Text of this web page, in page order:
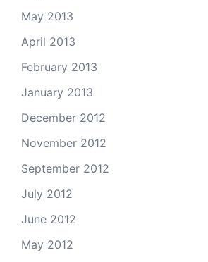
May 2013
April 2013
February 2013
January 2013
December 2012
November 2012
September 2012
July 2012
June 2012
May 2012